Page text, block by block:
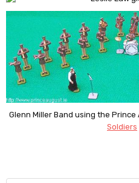
Glenn Miller Band using the
Soldiers